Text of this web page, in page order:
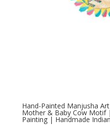
Hand-Painted Manjusha
Mother & Baby Cow Motif
Painting | Handmade